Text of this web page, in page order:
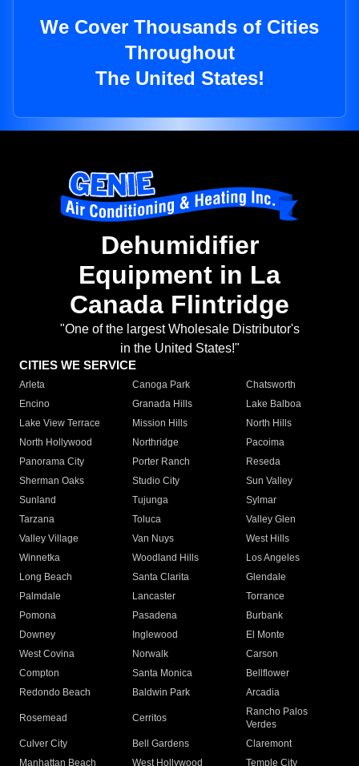
We Cover Thousands of Cities
Throughout
The United States!
Dehumidifier
Equipment in La
Canada Flintridge
"One of the largest Wholesale Distributor's
in the United States!"
CITIES WE SERVICE
Arleta Canoga Park
Chatsworth
Encino
Granada Hills
Lake Balboa
Lake View Terrace
Mission Hills
North Hills
North Hollywood
Northridge
Pacoima
Panorama City
Porter Ranch
Reseda
Sherman Oaks
Studio City
Sun Valley
Sunland
Tujunga
Sylmar
Tarzana
Toluca
Valley Glen
Valley Village
Van Nuys
West Hills
Winnetka
Woodland Hills
Los Angeles
Long Beach
Santa Clarita
Glendale
Palmdale
Lancaster
Torrance
Pomona
Pasadena
Burbank
Downey
Inglewood
El Monte
West Covina
Norwalk
Carson
Compton
Santa Monica
Bellflower
Redondo Beach
Baldwin Park Arcadia
Rosemead Cerritos
Rancho Palos
Verdes
Culver City
Bell Gardens
Claremont
Manhattan Beach
West Hollywood Temple City